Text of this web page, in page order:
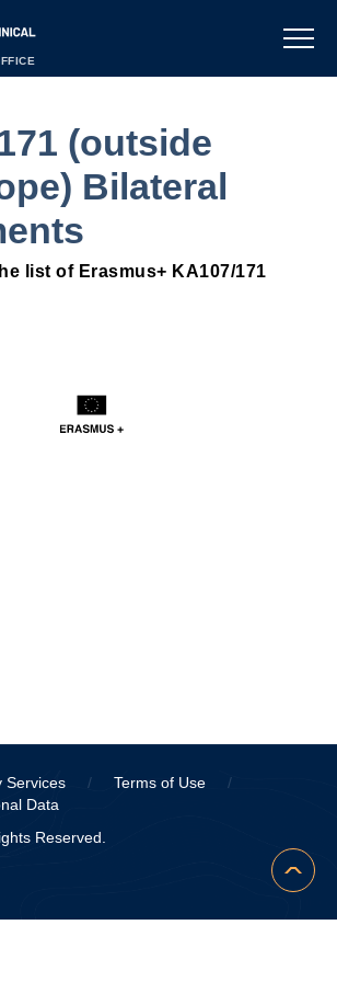
(outside
Bilateral
list of Erasmus+ KA107/171
Services / Terms of Use
/
Data
Reserved.